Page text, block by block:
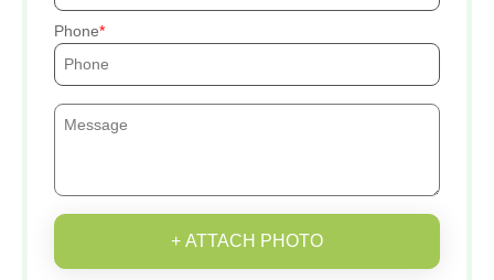
Phone
+ ATTACH PHOTO